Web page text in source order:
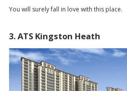
You will surely fall in love with this place.
3. ATS Kingston Heath